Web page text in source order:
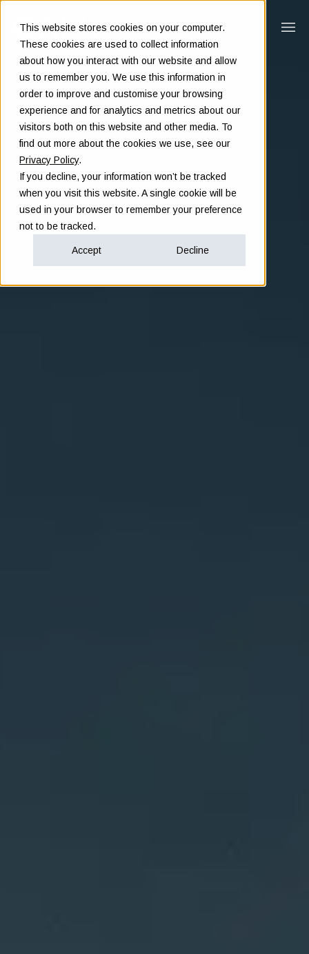
This website stores cookies on your computer.
These cookies are used to collect information
about how you interact with our website and allow
us to remember you. We use this information in
order to improve and customise your browsing
experience and for analytics and metrics about our
visitors both on this website and other media. To
find out more about the cookies we use, see our
Privacy Policy.
If you decline, your information won’t be tracked
when you visit this website. A single cookie will be
used in your browser to remember your preference
not to be tracked.
Accept Decline